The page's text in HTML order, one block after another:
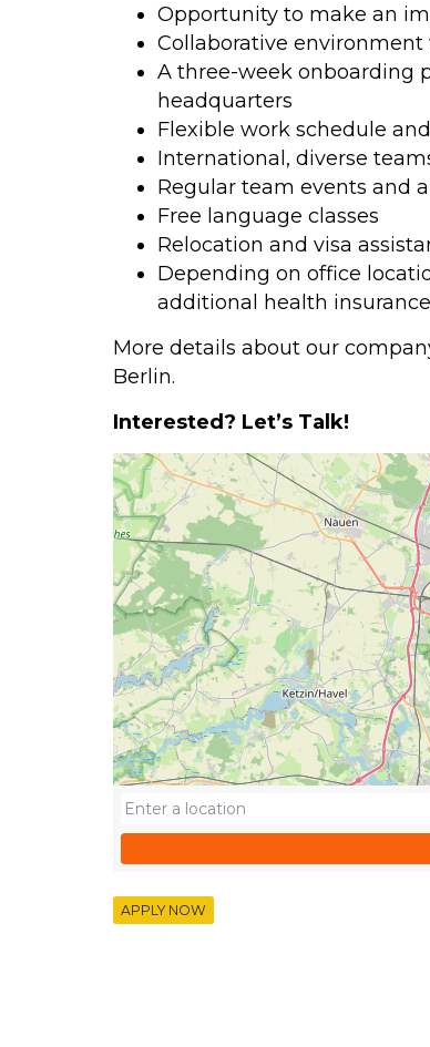
Opportunity to make an
Collaborative
A three-week onboarding
headquarters
Flexible work schedule
International, diverse
Regular team events and
Free language classes
Relocation and visa
Depending on office
additional health
More details about our
Berlin.
Interested? Let’s Talk!
APPLY NOW